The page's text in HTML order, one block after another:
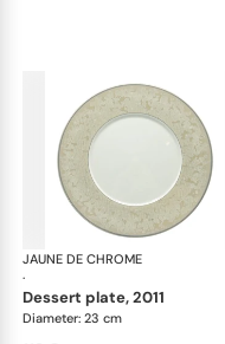
JAUNE DE CHROME
·
dessert plate, 2011
Diameter: 23 cm